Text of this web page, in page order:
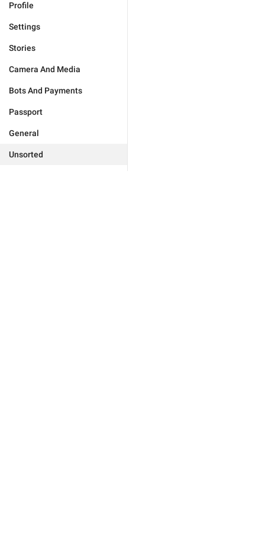
Profile
Settings
Stories
Camera And Media
Bots And Payments
Passport
General
Unsorted